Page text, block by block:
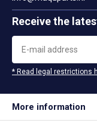
Receive the
* Read legal restrictions
More information